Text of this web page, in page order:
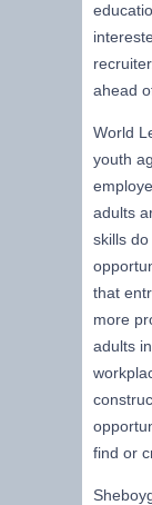
ahead
World
youth
adults
skills
that
more
adults
find or